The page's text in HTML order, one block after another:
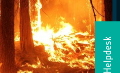
Helpdesk